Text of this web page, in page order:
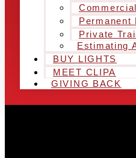
Commercial
Permanent
Private
Estimating
BUY LIGHTS
MEET CLIPA
GIVING BACK